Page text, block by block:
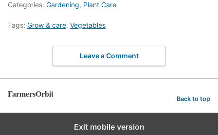
Categories: Gardening, Plant Care
Tags: Grow & care, Vegetables
Leave a Comment
FarmersOrbit Back to top
Exit mobile version